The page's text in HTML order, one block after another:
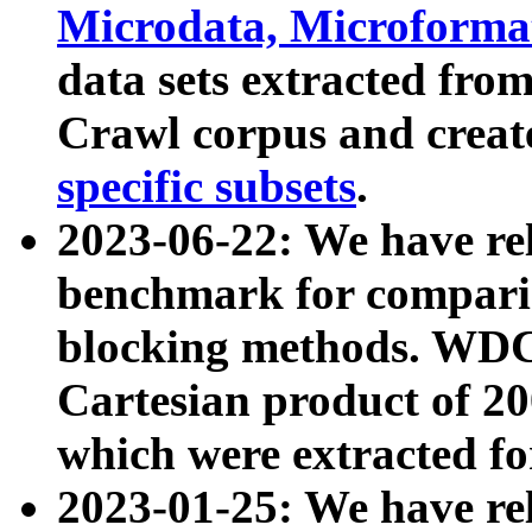
Microdata,
data sets extracted
Crawl corpus and
specific subsets.
2023-06-22: We have
benchmark for
blocking methods.
Cartesian product of
which were extracted
2023-01-25: We have